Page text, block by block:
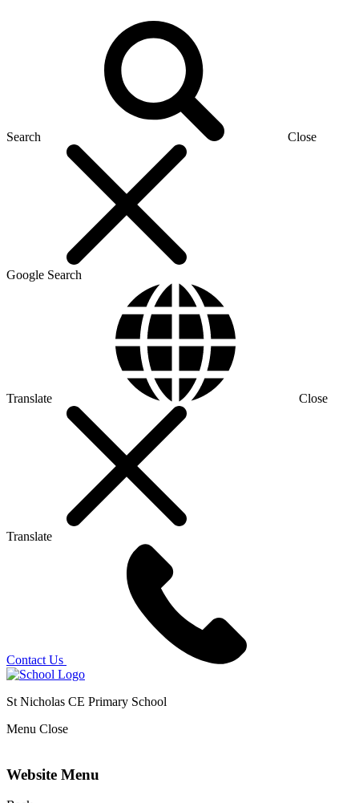
Search Close
Google Search
Translate Close
Translate
Contact Us
St Nicholas CE Primary School
Menu Close
Website Menu